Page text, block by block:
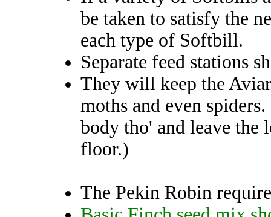
be taken to satisfy the
each type of Softbill.
Separate feed stations
They will keep the
moths and even
body tho' and leave the
floor.)
The Pekin Robin